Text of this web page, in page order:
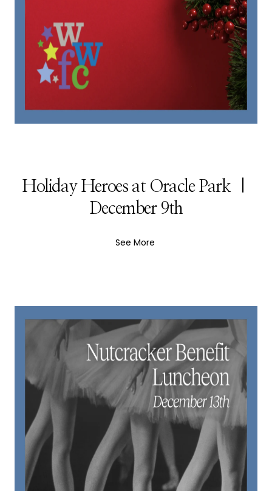
Holiday Heroes at Oracle Park |
December 9th
See More